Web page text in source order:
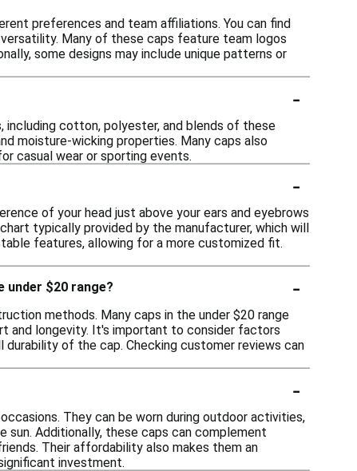
preferences and team affiliations. You can find
Many of these caps feature team logos
some designs may include unique patterns or
-
including cotton, polyester, and blends of these
moisture-wicking properties. Many caps also
casual wear or sporting events.
-
of your head just above your ears and eyebrows
typically provided by the manufacturer, which will
features, allowing for a more customized fit.
under $20 range?
-
methods. Many caps in the under $20 range
and longevity. It's important to consider factors
of the cap. Checking customer reviews can
-
They can be worn during outdoor activities,
sun. Additionally, these caps can complement
Their affordability also makes them an
investment.